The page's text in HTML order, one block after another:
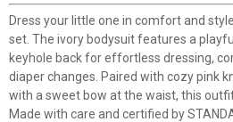
Dress your little one in comfort and
set. The ivory bodysuit features a
keyhole back for effortless dressing,
diaper changes. Paired with cozy pink
with a sweet bow at the waist, this
Made with care and certified by